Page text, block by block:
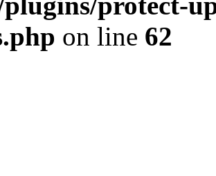
on line 62